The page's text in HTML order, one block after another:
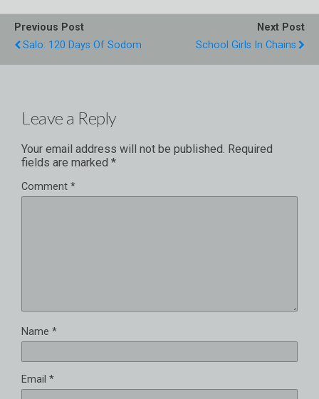
Previous Post
Salo: 120 Days Of Sodom
Next Post
School Girls In Chains
Leave a Reply
Your email address will not be published. Required
fields are marked *
Comment *
Name *
Email *